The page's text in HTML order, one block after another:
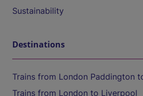
Sustainability
Destinations
Trains from London Paddington
Trains from London to Liverpool